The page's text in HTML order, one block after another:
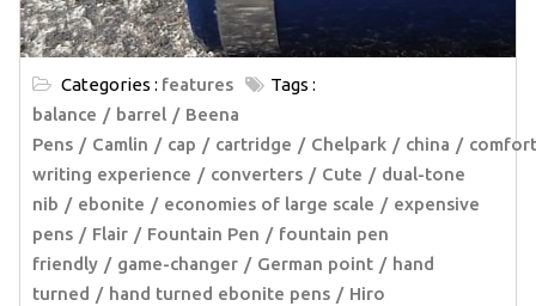
Categories : features
Tags :
balance
barrel
Beena
Pens
Camlin cap cartridge Chelpark china
writing experience
converters Cute
dual-tone
nib
ebonite economies of large scale
expensive
pens
Flair Fountain Pen
fountain pen
friendly
game-changer German point
hand
turned
hand turned ebonite pens
Hiro